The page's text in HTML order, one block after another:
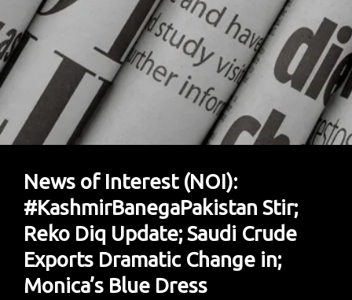
Kashmir;
Trump
Has
Torched
America’s
Policy
Infrastructure;
Miracle
Woman;
News of Interest (NOI):
#KashmirBanegaPakistan Stir;
Reko Diq Update; Saudi Crude
Exports Dramatic Change in;
Monica’s Blue Dress